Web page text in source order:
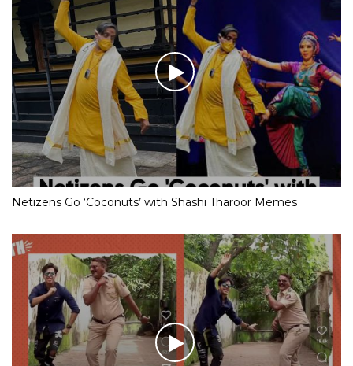
Netizens Go ‘Coconuts’ with Shashi Tharoor Memes